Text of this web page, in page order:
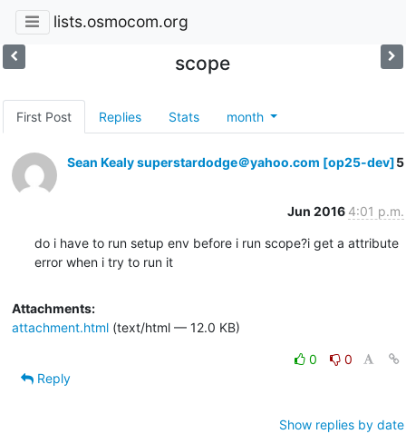
lists.osmocom.org
scope
First Post Replies Stats month
Sean Kealy superstardodge＠yahoo.com [op25-dev]5
Jun 2016 4:01 p.m.
do i have to run setup env before i run scope?i get a attribute
error when i try to run it
Attachments:
attachment.html(text/html — 12.0 KB)
0
0
Reply
Show replies by date